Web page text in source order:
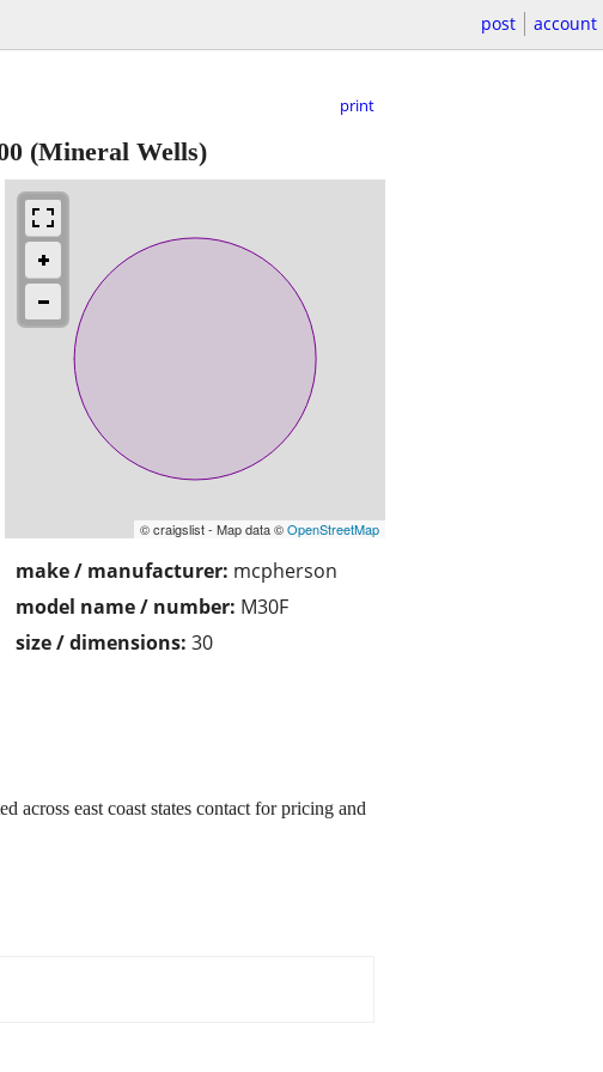
post account
print
(Mineral Wells)
© craigslist - Map data ©OpenStreetMap
make / manufacturer: mcpherson
model name / number: M30F
size / dimensions: 30
across east coast states contact for pricing and